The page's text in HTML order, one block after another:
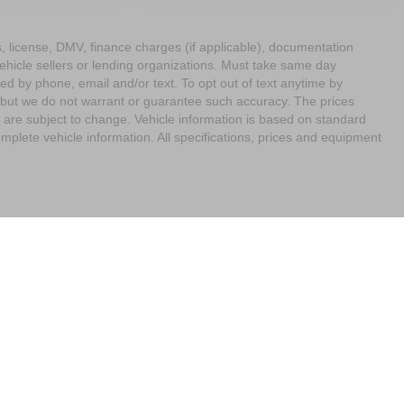
DMV, finance charges (if applicable), documentation
sellers or lending organizations. Must take same day
by phone, email and/or text. To opt out of text anytime by
we do not warrant or guarantee such accuracy. The prices
subject to change. Vehicle information is based on standard
vehicle information. All specifications, prices and equipment